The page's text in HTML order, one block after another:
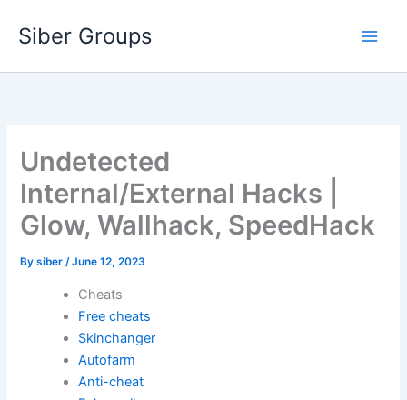
Siber Groups
Undetected
Internal/External Hacks |
Glow, Wallhack, SpeedHack
Bysiber/June 12, 2023
Cheats
Free cheats
Skinchanger
Autofarm
Anti-cheat